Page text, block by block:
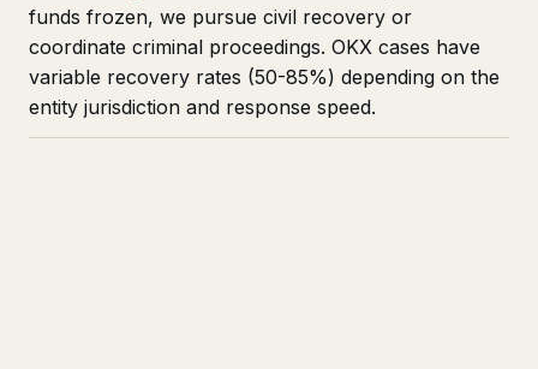
funds frozen, we pursue civil recovery or
coordinate criminal proceedings. OKX cases have
variable recovery rates (50-85%) depending on the
entity jurisdiction and response speed.